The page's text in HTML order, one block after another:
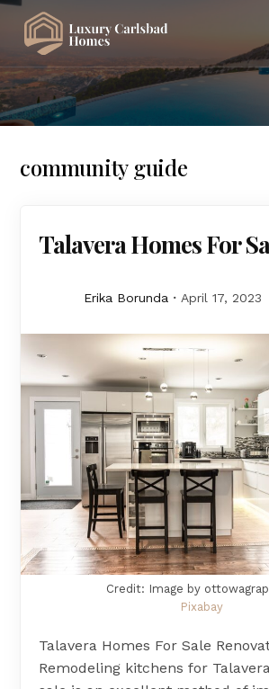
community guide
Talavera Homes For
Erika Borunda April 17, 2023
Credit: Image by
Pixabay
Talavera Homes For Sale
Remodeling kitchens for